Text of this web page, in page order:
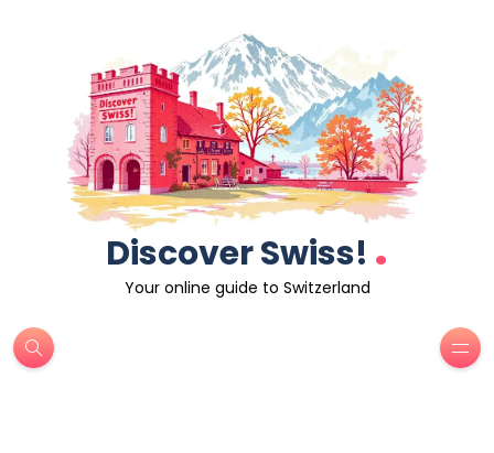
Discover Swiss! .
Your online guide to Switzerland